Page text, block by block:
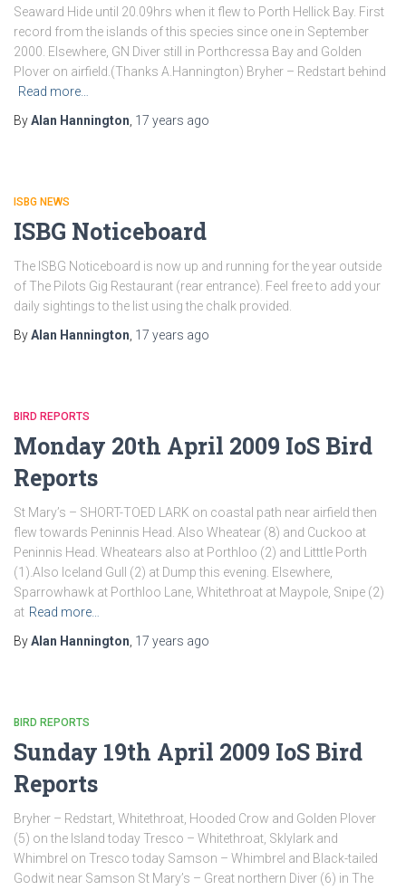
Seaward Hide until 20.09hrs when it flew to Porth Hellick Bay. First
record from the islands of this species since one in September
2000. Elsewhere, GN Diver still in Porthcressa Bay and Golden
Plover on airfield.(Thanks A.Hannington) Bryher – Redstart behind
Read more…
ByAlan Hannington 17 years ago
ISBG NEWS
ISBG Noticeboard
The ISBG Noticeboard is now up and running for the year outside
of The Pilots Gig Restaurant (rear entrance). Feel free to add your
daily sightings to the list using the chalk provided.
ByAlan Hannington 17 years ago
BIRD REPORTS
Monday 20th April 2009 IoS Bird
Reports
St Mary’s – SHORT-TOED LARK on coastal path near airfield then
flew towards Peninnis Head. Also Wheatear (8) and Cuckoo at
Peninnis Head. Wheatears also at Porthloo (2) and Litttle Porth
(1).Also Iceland Gull (2) at Dump this evening. Elsewhere,
Sparrowhawk at Porthloo Lane, Whitethroat at Maypole, Snipe (2)
at Read more…
ByAlan Hannington 17 years ago
BIRD REPORTS
Sunday 19th April 2009 IoS Bird
Reports
Bryher – Redstart, Whitethroat, Hooded Crow and Golden Plover
(5) on the Island today Tresco – Whitethroat, Sklylark and
Whimbrel on Tresco today Samson – Whimbrel and Black-tailed
Godwit near Samson St Mary’s – Great northern Diver (6) in The